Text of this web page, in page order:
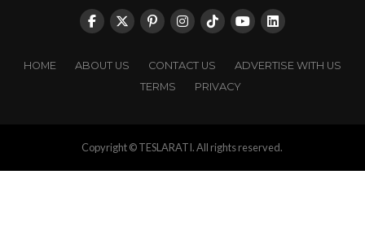
HOME ABOUT US CONTACT US
ADVERTISE WITH US
TERMS
PRIVACY
Copyright © TESLARATI. All rights reserved.